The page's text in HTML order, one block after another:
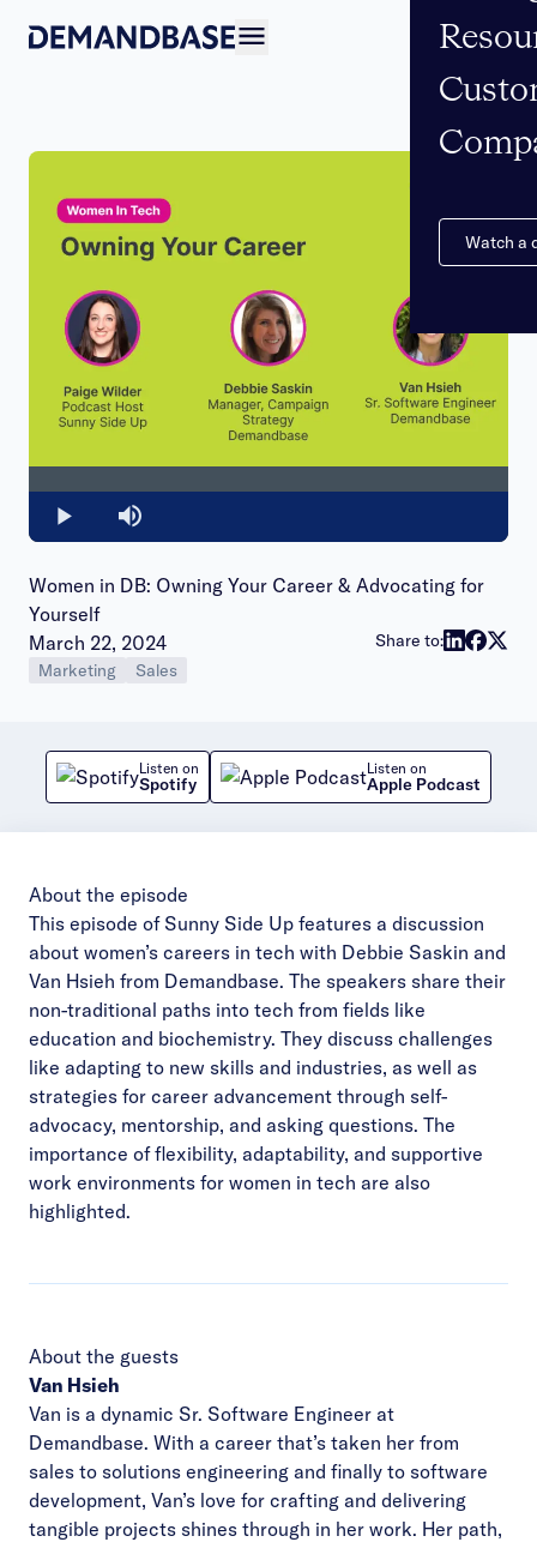
Watch a
Play Mute
0%
Women in DB: Owning Your Career & Advocating for
Yourself
Publish date:
March 22, 2024
Marketing Sales
Share to:
Listen on
Spotify
Listen on
Apple Podcast
About the episode
This episode of Sunny Side Up features a discussion
about women’s careers in tech with Debbie Saskin and
Van Hsieh from Demandbase. The speakers share their
non-traditional paths into tech from fields like
education and biochemistry. They discuss challenges
like adapting to new skills and industries, as well as
strategies for career advancement through self-
advocacy, mentorship, and asking questions. The
importance of flexibility, adaptability, and supportive
work environments for women in tech are also
highlighted.
About the guests
Van Hsieh
Van is a dynamic Sr. Software Engineer at
Demandbase. With a career that’s taken her from
sales to solutions engineering and finally to software
development, Van’s love for crafting and delivering
tangible projects shines through in her work. Her path,